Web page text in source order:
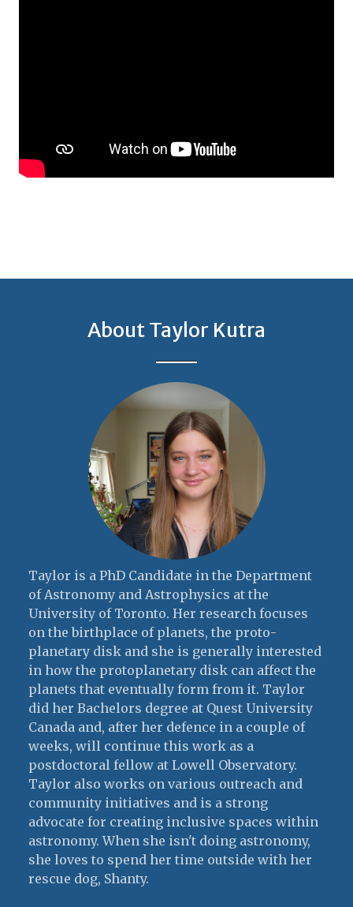
About Taylor Kutra
Taylor is a PhD Candidate in the Department
of Astronomy and Astrophysics at the
University of Toronto. Her research focuses
on the birthplace of planets, the proto-
planetary disk and she is generally interested
in how the protoplanetary disk can affect the
planets that eventually form from it. Taylor
did her Bachelors degree at Quest University
Canada and, after her defence in a couple of
weeks, will continue this work as a
postdoctoral fellow at Lowell Observatory.
Taylor also works on various outreach and
community initiatives and is a strong
advocate for creating inclusive spaces within
astronomy. When she isn't doing astronomy,
she loves to spend her time outside with her
rescue dog, Shanty.